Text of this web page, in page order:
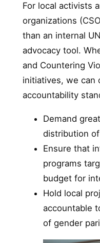
For local activists
organizations
than an internal
advocacy tool.
and Countering
initiatives, we can
accountability
Demand
distribution
Ensure that
programs
budget for
Hold local
accountable
of gender